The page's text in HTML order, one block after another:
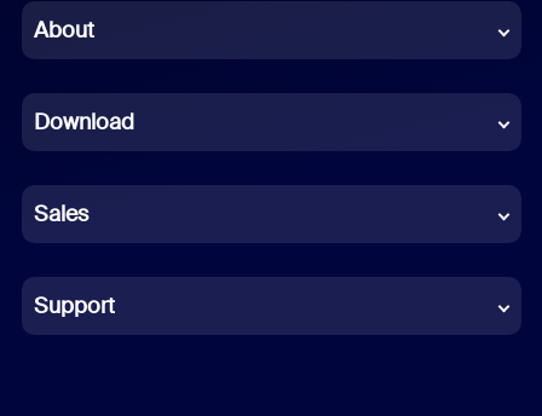
Chinese (Simplified)
French
German
Indonesian
Italian
About
Download
Sales
Support